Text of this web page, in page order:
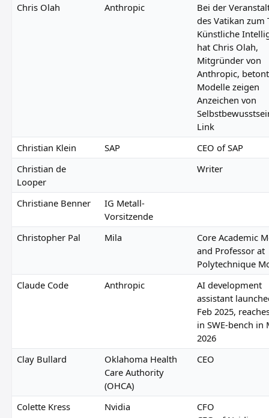
Chris Olah
Anthropic
Bei der
des Vatikan zum
Künstliche
hat Chris Olah,
Mitgründer von
Anthropic,
Modelle zeigen
Anzeichen von
Link
Christian Klein
SAP
CEO of SAP
Christian de
Looper
Writer
Christiane Benner
IG Metall-
Vorsitzende
Christopher Pal
Mila
Core Academic
and Professor at
Polytechnique
Claude Code
Anthropic
AI development
assistant
Feb 2025,
in SWE-bench in
2026
Clay Bullard
Oklahoma Health
Care Authority
(OHCA)
CEO
Colette Kress Nvidia
CFO